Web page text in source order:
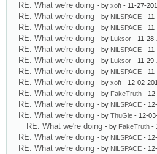
RE: What we're doing - by xoft - 11-27-
RE: What we're doing - by NiLSPACE -
RE: What we're doing - by NiLSPACE -
RE: What we're doing - by Luksor - 11-
RE: What we're doing - by NiLSPACE -
RE: What we're doing - by Luksor - 11-
RE: What we're doing - by NiLSPACE -
RE: What we're doing - by xoft - 12-02-
RE: What we're doing - by FakeTruth -
RE: What we're doing - by NiLSPACE -
RE: What we're doing - by ThuGie - 12-
RE: What we're doing - by FakeTruth -
RE: What we're doing - by NiLSPACE -
RE: What we're doing - by NiLSPACE -